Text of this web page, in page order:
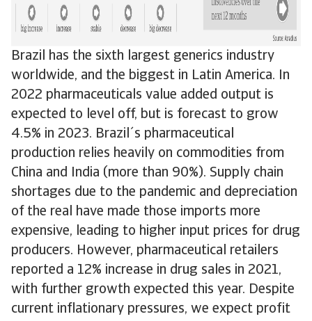
Brazil has the sixth largest generics industry
worldwide, and the biggest in Latin America. In
2022 pharmaceuticals value added output is
expected to level off, but is forecast to grow
4.5% in 2023. Brazil´s pharmaceutical
production relies heavily on commodities from
China and India (more than 90%). Supply chain
shortages due to the pandemic and depreciation
of the real have made those imports more
expensive, leading to higher input prices for drug
producers. However, pharmaceutical retailers
reported a 12% increase in drug sales in 2021,
with further growth expected this year. Despite
current inflationary pressures, we expect profit